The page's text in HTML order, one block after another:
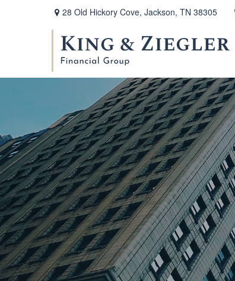
28 Old Hickory Cove, Jackson, TN 38305